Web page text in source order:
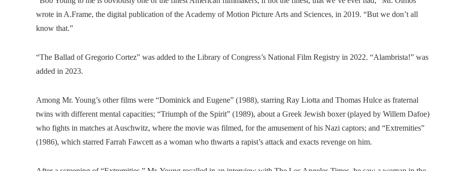
wrote in A.Frame, the digital publication of the Academy of Motion Picture Arts and Sciences, in 2019. “But we don’t all
know that.”
“The Ballad of Gregorio Cortez” was added to the Library of Congress’s National Film Registry in 2022. “Alambrista!” was
added in 2023.
Among Mr. Young’s other films were “Dominick and Eugene” (1988), starring Ray Liotta and Thomas Hulce as fraternal
twins with different mental capacities; “Triumph of the Spirit” (1989), about a Greek Jewish boxer (played by Willem Dafoe)
who fights in matches at Auschwitz, where the movie was filmed, for the amusement of his Nazi captors; and “Extremities”
(1986), which starred Farrah Fawcett as a woman who thwarts a rapist’s attack and exacts revenge on him.